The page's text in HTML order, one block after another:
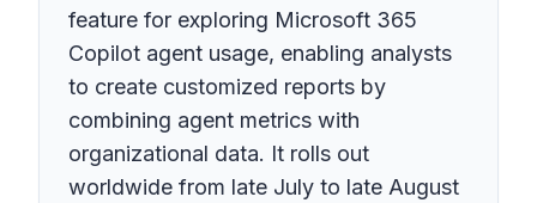
feature for exploring Microsoft 365
Copilot agent usage, enabling analysts
to create customized reports by
combining agent metrics with
organizational data. It rolls out
worldwide from late July to late August